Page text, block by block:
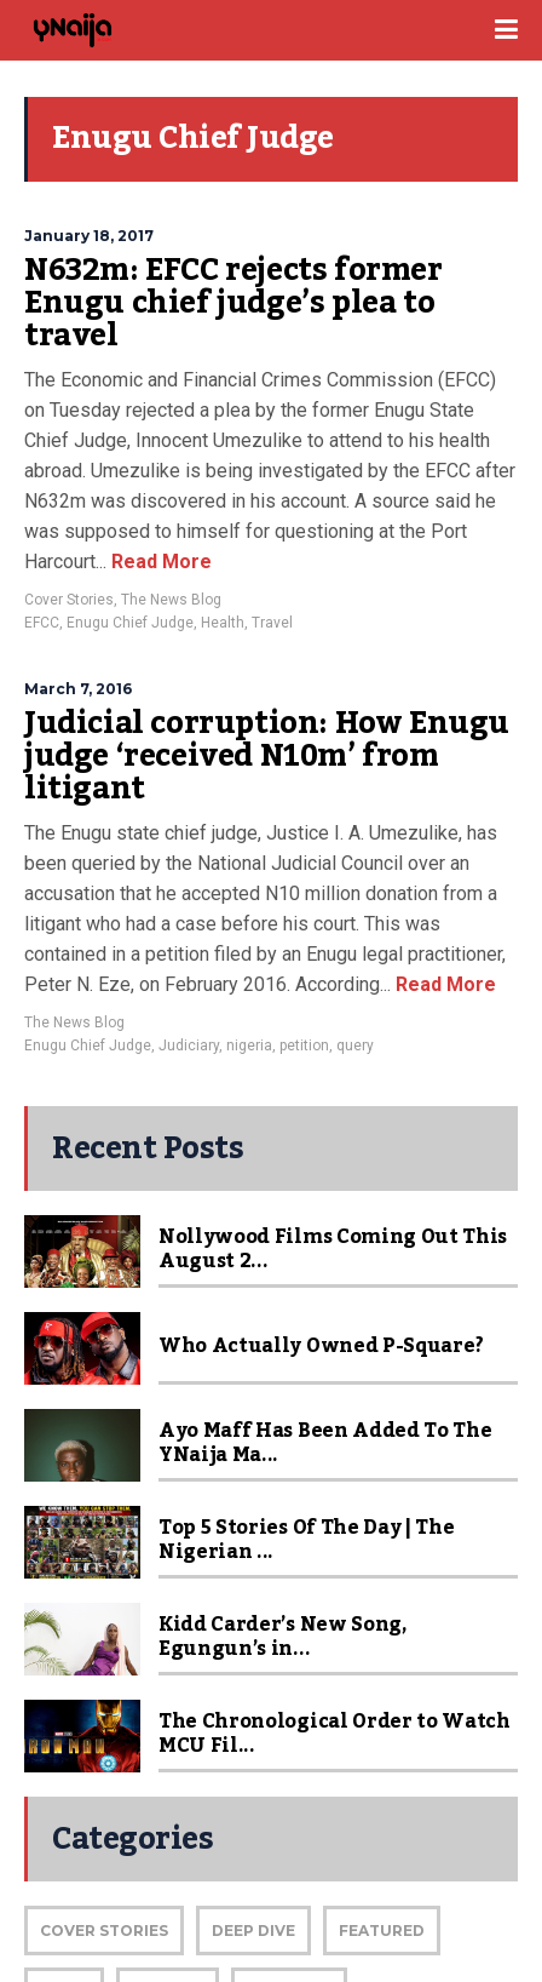
Enugu Chief Judge
January 18, 2017
N632m: EFCC rejects former
Enugu chief judge’s plea to
travel
The Economic and Financial Crimes Commission (EFCC)
on Tuesday rejected a plea by the former Enugu State
Chief Judge, Innocent Umezulike to attend to his health
abroad. Umezulike is being investigated by the EFCC after
N632m was discovered in his account. A source said he
was supposed to himself for questioning at the Port
Harcourt... Read More
Cover Stories, The News Blog
EFCC, Enugu Chief Judge, Health, Travel
March 7, 2016
Judicial corruption: How Enugu
judge ‘received N10m’ from
litigant
The Enugu state chief judge, Justice I. A. Umezulike, has
been queried by the National Judicial Council over an
accusation that he accepted N10 million donation from a
litigant who had a case before his court. This was
contained in a petition filed by an Enugu legal practitioner,
Peter N. Eze, on February 2016. According... Read More
The News Blog
Enugu Chief Judge, Judiciary, nigeria, petition, query
Recent Posts
Nollywood Films Coming Out This
August 2...
Who Actually Owned P-Square?
Ayo Maff Has Been Added To The
YNaija Ma...
Top 5 Stories Of The Day | The
Nigerian ...
Kidd Carder’s New Song,
Egungun’s in...
The Chronological Order to Watch
MCU Fil...
Categories
COVER STORIES DEEP DIVE FEATURED